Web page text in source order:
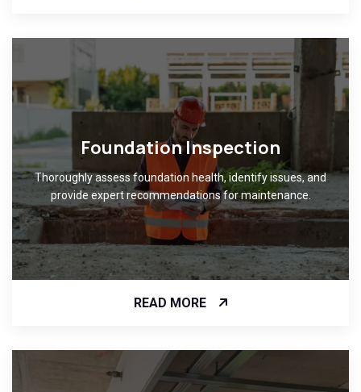
Foundation Inspection
Thoroughly assess foundation health, identify issues, and
provide expert recommendations for maintenance.
READ MORE